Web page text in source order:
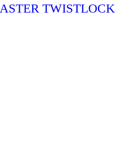
TWISTLOCK